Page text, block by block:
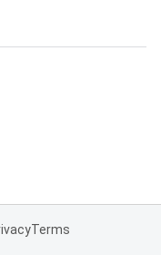
Terms